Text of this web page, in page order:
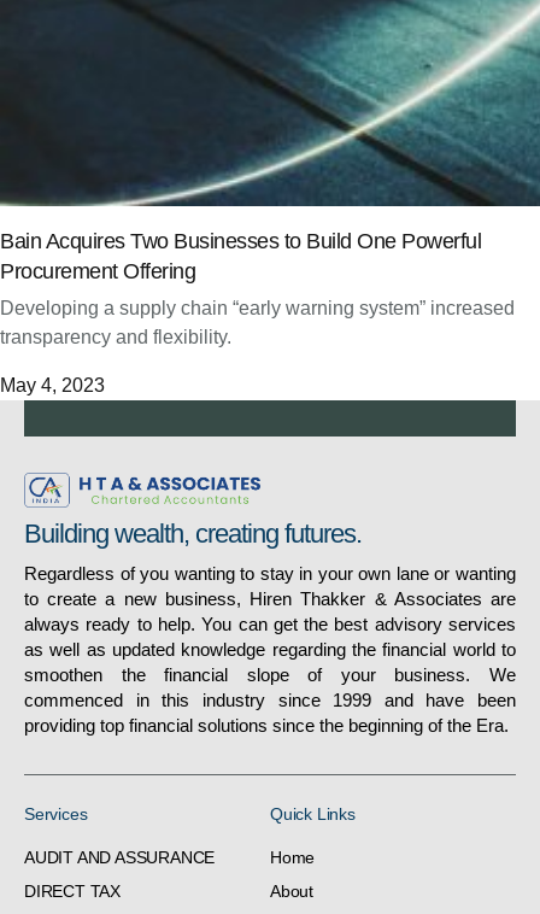
Bain Acquires Two Businesses to Build One Powerful
Procurement Offering
Developing a supply chain “early warning system” increased
transparency and flexibility.
May 4, 2023
Building wealth, creating futures.
Regardless of you wanting to stay in your own lane or wanting
to create a new business, Hiren Thakker & Associates are
always ready to help. You can get the best advisory services
as well as updated knowledge regarding the financial world to
smoothen the financial slope of your business. We
commenced in this industry since 1999 and have been
providing top financial solutions since the beginning of the Era.
Services
AUDIT AND ASSURANCE
DIRECT TAX
Quick Links
Home
About